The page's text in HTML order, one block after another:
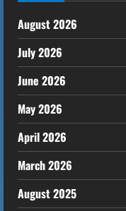
August 2026
July 2026
June 2026
May 2026
April 2026
March 2026
August 2025